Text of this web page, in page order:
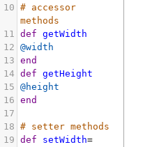
10 # accessor
methods
11 def getWidth
12 @width
13 end
14 def getHeight
15 @height
16 end
17
18 # setter methods
19 def setWidth=